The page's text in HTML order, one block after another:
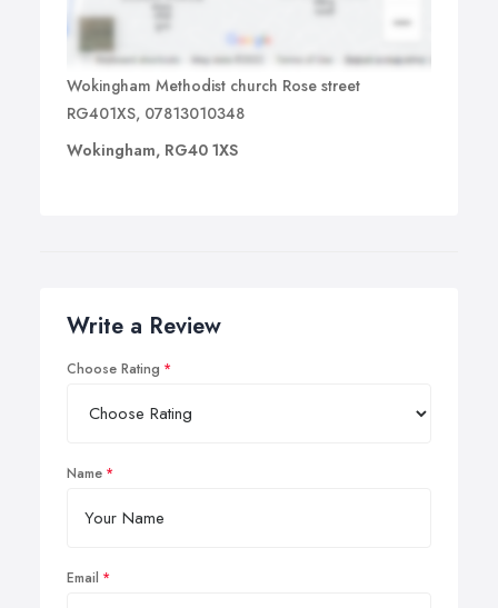
Wokingham Methodist church Rose street
RG401XS, 07813010348
Wokingham, RG40 1XS
Write a Review
Choose Rating
Name
Email